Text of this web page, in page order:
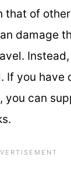
that of
damage
If you have
you can